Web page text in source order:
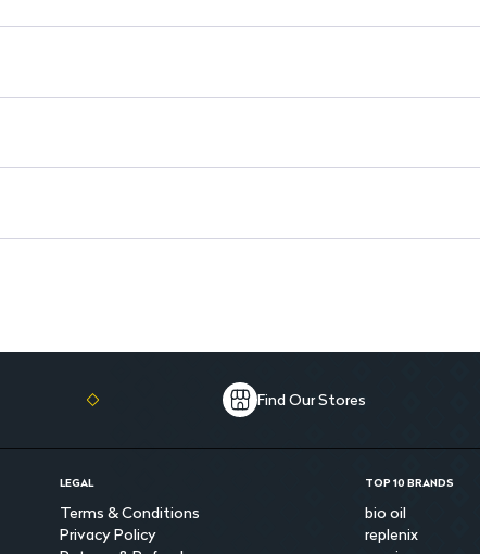
Painless Application: Provides a simple
Free from Harmful Chemicals: A safe choice for
Find Our Stores
LEGAL
Terms & Conditions
Privacy Policy
TOP 10 BRANDS
bio oil
replenix